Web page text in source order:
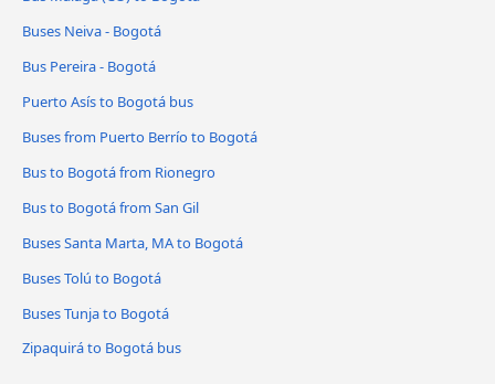
Buses Neiva - Bogotá
Bus Pereira - Bogotá
Puerto Asís to Bogotá bus
Buses from Puerto Berrío to Bogotá
Bus to Bogotá from Rionegro
Bus to Bogotá from San Gil
Buses Santa Marta, MA to Bogotá
Buses Tolú to Bogotá
Buses Tunja to Bogotá
Zipaquirá to Bogotá bus